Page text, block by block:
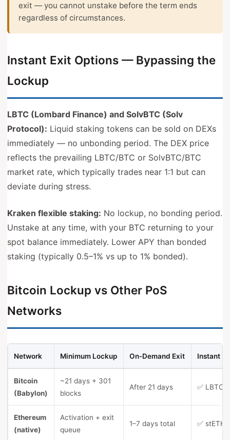
exit — you cannot unstake before the term ends
regardless of circumstances.
Instant Exit Options — Bypassing the
Lockup
LBTC (Lombard Finance) and SolvBTC (Solv
Protocol): Liquid staking tokens can be sold on DEXs
immediately — no unbonding period. The DEX price
reflects the prevailing LBTC/BTC or SolvBTC/BTC
market rate, which typically trades near 1:1 but can
deviate during stress.
Kraken flexible staking: No lockup, no bonding period.
Unstake at any time, with your BTC returning to your
spot balance immediately. Lower APY than bonded
staking (typically 0.5–1% vs up to 1% bonded).
Bitcoin Lockup vs Other PoS
Networks
Network Minimum Lockup On-Demand Exit Instant
Bitcoin
(Babylon)
~21 days + 301
blocks
After 21 days ✅ LBTC,
Ethereum
(native)
Activation + exit
queue
1–7 days total ✅ stETH